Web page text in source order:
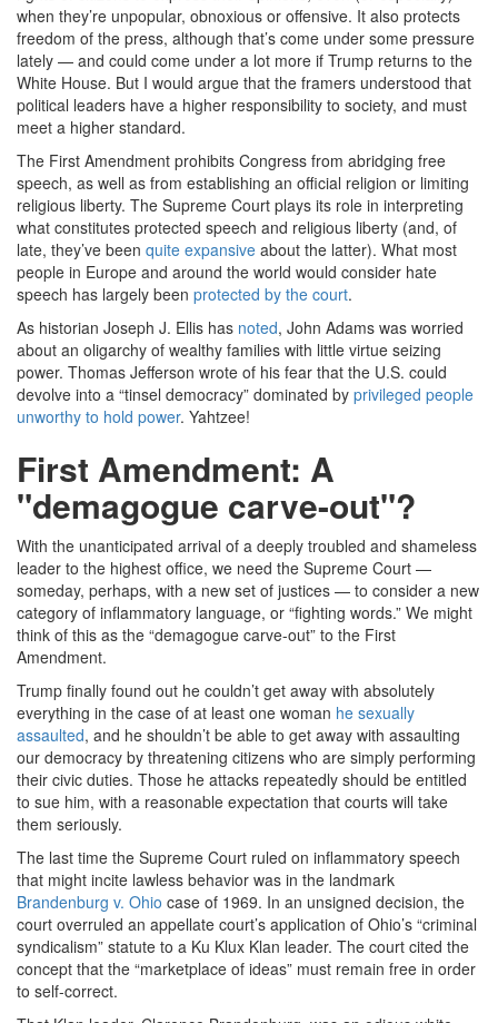
when they’re unpopular, obnoxious or offensive. It also protects
freedom of the press, although that’s come under some pressure
lately — and could come under a lot more if Trump returns to the
White House. But I would argue that the framers understood that
political leaders have a higher responsibility to society, and must
meet a higher standard.
The First Amendment prohibits Congress from abridging free
speech, as well as from establishing an official religion or limiting
religious liberty. The Supreme Court plays its role in interpreting
what constitutes protected speech and religious liberty (and, of
late, they’ve been quite expansive about the latter). What most
people in Europe and around the world would consider hate
speech has largely been protected by the court.
As historian Joseph J. Ellis has noted, John Adams was worried
about an oligarchy of wealthy families with little virtue seizing
power. Thomas Jefferson wrote of his fear that the U.S. could
devolve into a “tinsel democracy” dominated by privileged people
unworthy to hold power. Yahtzee!
First Amendment: A
"demagogue carve-out"?
With the unanticipated arrival of a deeply troubled and shameless
leader to the highest office, we need the Supreme Court —
someday, perhaps, with a new set of justices — to consider a new
category of inflammatory language, or “fighting words.” We might
think of this as the “demagogue carve-out” to the First
Amendment.
Trump finally found out he couldn’t get away with absolutely
everything in the case of at least one woman he sexually
assaulted, and he shouldn’t be able to get away with assaulting
our democracy by threatening citizens who are simply performing
their civic duties. Those he attacks repeatedly should be entitled
to sue him, with a reasonable expectation that courts will take
them seriously.
The last time the Supreme Court ruled on inflammatory speech
that might incite lawless behavior was in the landmark
Brandenburg v. Ohio case of 1969. In an unsigned decision, the
court overruled an appellate court’s application of Ohio’s “criminal
syndicalism” statute to a Ku Klux Klan leader. The court cited the
concept that the “marketplace of ideas” must remain free in order
to self-correct.